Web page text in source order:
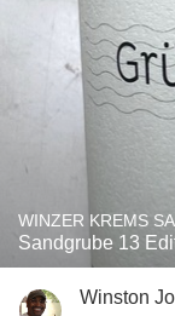
WINZER KREMS
Sandgrube 13
Winston